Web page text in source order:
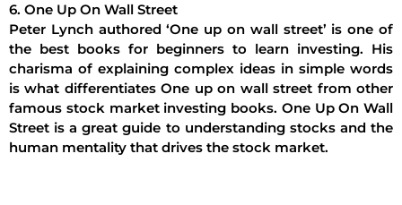
6. One Up On Wall Street
Peter Lynch authored ‘One up on wall street’ is one of
the best books for beginners to learn investing. His
charisma of explaining complex ideas in simple words
is what differentiates One up on wall street from other
famous stock market investing books. One Up On Wall
Street is a great guide to understanding stocks and the
human mentality that drives the stock market.